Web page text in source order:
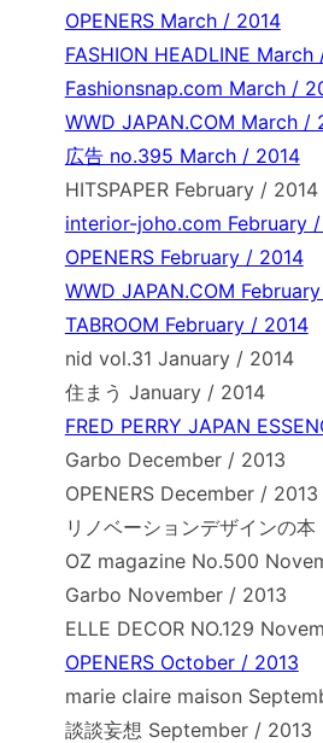
OPENERS March / 2014
FASHION HEADLINE March
Fashionsnap.com March /
WWD JAPAN.COM March /
広告 no.395 March / 2014
HITSPAPER February / 2014
interior-joho.com February
OPENERS February / 2014
WWD JAPAN.COM
TABROOM February / 2014
nid vol.31 January / 2014
住まう January / 2014
FRED PERRY JAPAN
Garbo December / 2013
OPENERS December / 2013
リノベーションデザインの
OZ magazine No.500
Garbo November / 2013
ELLE DECOR NO.129
OPENERS October / 2013
marie claire maison
談談妄想 September / 2013